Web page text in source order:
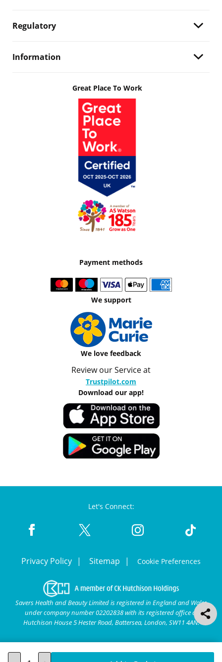
Regulatory
Information
Great Place To Work
Payment methods
We support
We love feedback
Review our Service at
Trustpilot.com
Download our app!
Let's Connect:
Privacy Policy Sitemap Cookie Preferences
Savers Health and Beauty Limited is registered in England and Wales
under company number 02202838 with its registered office at
Hutchison House 5 Hester Road, Battersea, London, SW11 4AN.